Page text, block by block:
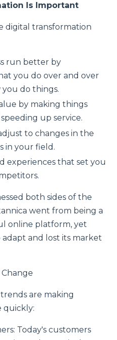
Is Important
digital transformation
run better by
you do over and over
do things.
by making things
up service.
to changes in the
in your field.
experiences that set you
both sides of the
went from being a
online platform, yet
and lost its market
are making
quickly:
Today's customers